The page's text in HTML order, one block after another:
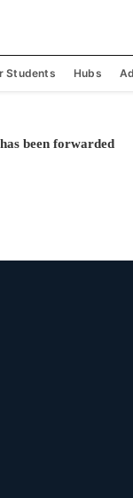
Students Hubs
been forwarded